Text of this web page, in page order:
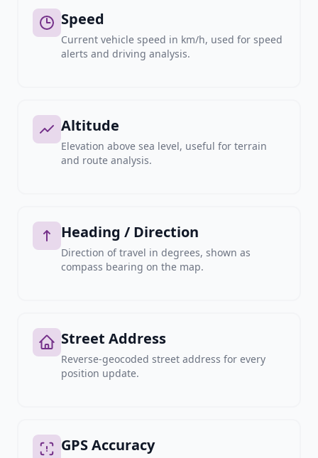
Speed
Current vehicle speed in km/h, used for speed
alerts and driving analysis.
Altitude
Elevation above sea level, useful for terrain
and route analysis.
Heading / Direction
Direction of travel in degrees, shown as
compass bearing on the map.
Street Address
Reverse-geocoded street address for every
position update.
GPS Accuracy